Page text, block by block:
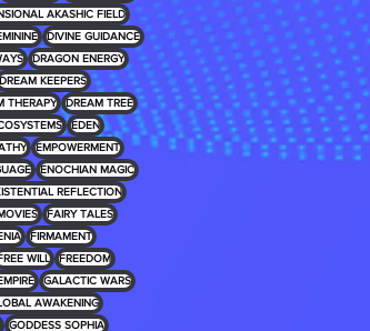
AKASHIC FIELD
DIVINE GUIDANCE
DRAGON ENERGY
DREAM KEEPERS
THERAPY
DREAM TREE
EDEN
EMPOWERMENT
ENOCHIAN MAGIC
REFLECTION
FAIRY TALES
FIRMAMENT
WILL
FREEDOM
GALACTIC WARS
AWAKENING
GODDESS SOPHIA